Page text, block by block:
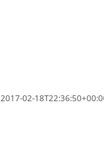
2017-02-